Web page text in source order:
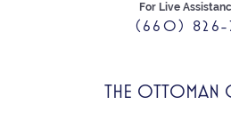
For Live
(660) 826-
THE OTTOMAN